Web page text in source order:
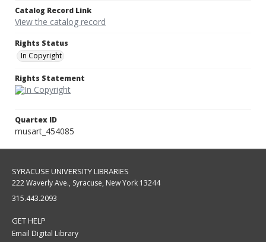
Catalog Record Link
View the catalog record
Rights Status
In Copyright
Rights Statement
Quartex ID
musart_454085
SYRACUSE UNIVERSITY LIBRARIES
222 Waverly Ave., Syracuse, New York 13244
315.443.2093
GET HELP
Email Digital Library